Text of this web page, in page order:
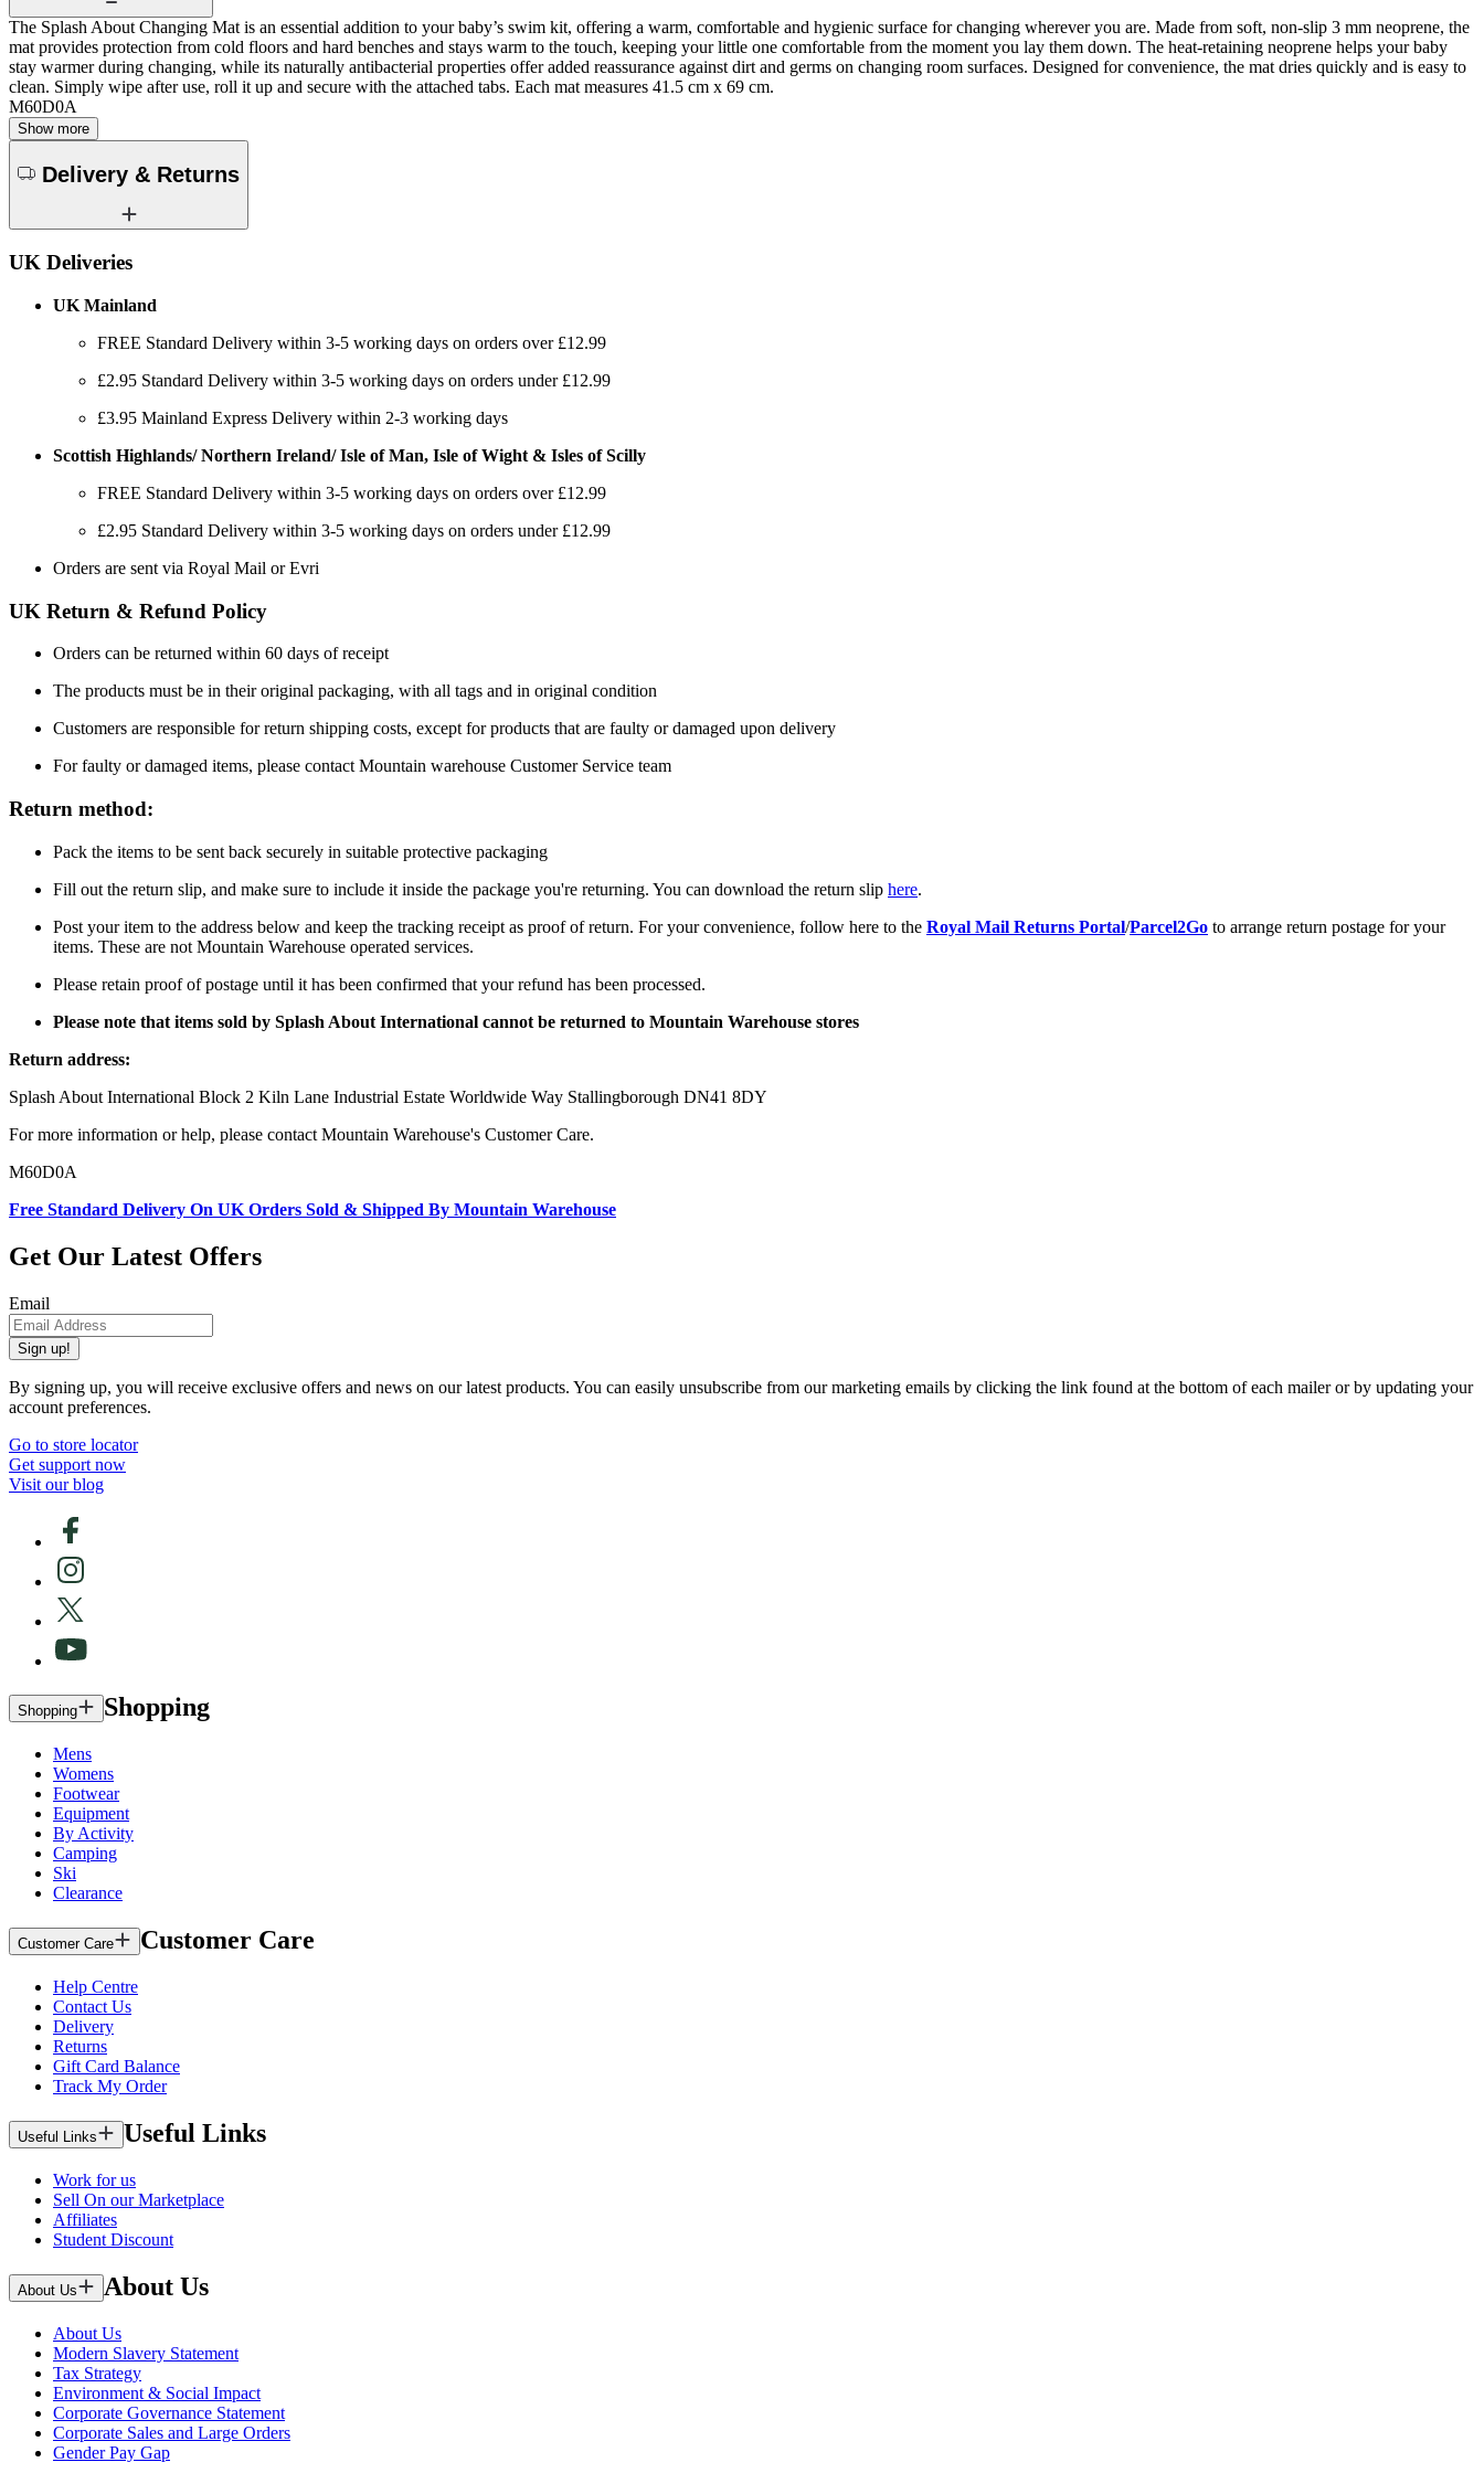
The Splash About Changing Mat is an essential addition to your baby’s swim kit, offering a warm, comfortable and hygienic surface for changing wherever you are. Made from soft, non-slip 3 mm neoprene, the
mat provides protection from cold floors and hard benches and stays warm to the touch, keeping your little one comfortable from the moment you lay them down. The heat-retaining neoprene helps your baby
stay warmer during changing, while its naturally antibacterial properties offer added reassurance against dirt and germs on changing room surfaces. Designed for convenience, the mat dries quickly and is easy to
clean. Simply wipe after use, roll it up and secure with the attached tabs. Each mat measures 41.5 cm x 69 cm.
M60D0A
Show more
Delivery & Returns
UK Deliveries
UK Mainland
FREE Standard Delivery within 3-5 working days on orders over £12.99
£2.95 Standard Delivery within 3-5 working days on orders under £12.99
£3.95 Mainland Express Delivery within 2-3 working days
Scottish Highlands/ Northern Ireland/ Isle of Man, Isle of Wight & Isles of Scilly
FREE Standard Delivery within 3-5 working days on orders over £12.99
£2.95 Standard Delivery within 3-5 working days on orders under £12.99
Orders are sent via Royal Mail or Evri
UK Return & Refund Policy
Orders can be returned within 60 days of receipt
The products must be in their original packaging, with all tags and in original condition
Customers are responsible for return shipping costs, except for products that are faulty or damaged upon delivery
For faulty or damaged items, please contact Mountain warehouse Customer Service team
Return method:
Pack the items to be sent back securely in suitable protective packaging
Fill out the return slip, and make sure to include it inside the package you're returning. You can download the return slip here.
Post your item to the address below and keep the tracking receipt as proof of return. For your convenience, follow here to the Royal Mail Returns Portal/Parcel2Go to arrange return postage for your
items. These are not Mountain Warehouse operated services.
Please retain proof of postage until it has been confirmed that your refund has been processed.
Please note that items sold by Splash About International cannot be returned to Mountain Warehouse stores
Return address:
Splash About International Block 2 Kiln Lane Industrial Estate Worldwide Way Stallingborough DN41 8DY
For more information or help, please contact Mountain Warehouse's Customer Care.
M60D0A
Free Standard Delivery On UK Orders Sold & Shipped By Mountain Warehouse
Get Our Latest Offers
Email
Sign up!
By signing up, you will receive exclusive offers and news on our latest products. You can easily unsubscribe from our marketing emails by clicking the link found at the bottom of each mailer or by updating your
account preferences.
Go to store locator
Get support now
Visit our blog
Shopping Shopping
Mens
Womens
Footwear
Equipment
By Activity
Camping
Ski
Clearance
Customer Care Customer Care
Help Centre
Contact Us
Delivery
Returns
Gift Card Balance
Track My Order
Useful Links Useful Links
Work for us
Sell On our Marketplace
Affiliates
Student Discount
About Us About Us
About Us
Modern Slavery Statement
Tax Strategy
Environment & Social Impact
Corporate Governance Statement
Corporate Sales and Large Orders
Gender Pay Gap